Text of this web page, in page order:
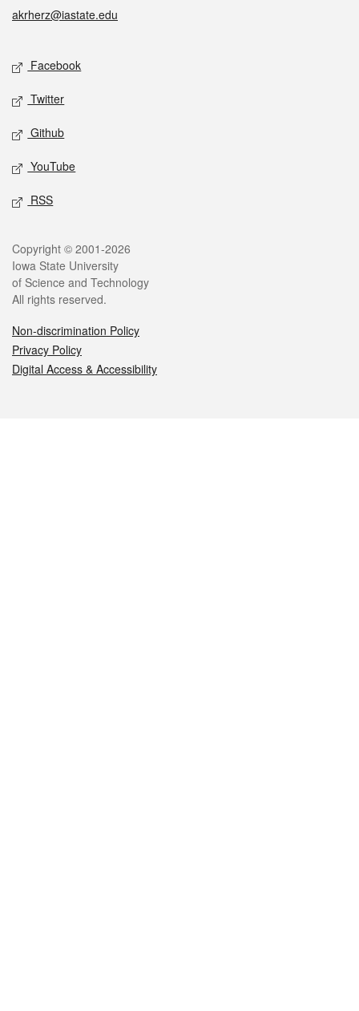
akrherz@iastate.edu
Social media
Facebook
Twitter
Github
YouTube
RSS
Legal
Copyright © 2001-2026
Iowa State University
of Science and Technology
All rights reserved.
Non-discrimination Policy
Privacy Policy
Digital Access & Accessibility